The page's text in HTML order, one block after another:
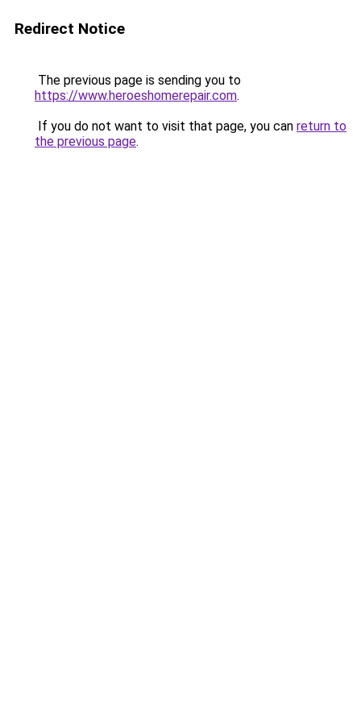
Redirect Notice
The previous page is sending you to
https://www.heroeshomerepair.com.
If you do not want to visit that page, you can return to
the previous page.